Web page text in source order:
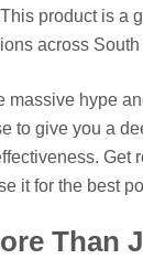
product is a
across
massive hype
to give you a
Get
it for the best
Than